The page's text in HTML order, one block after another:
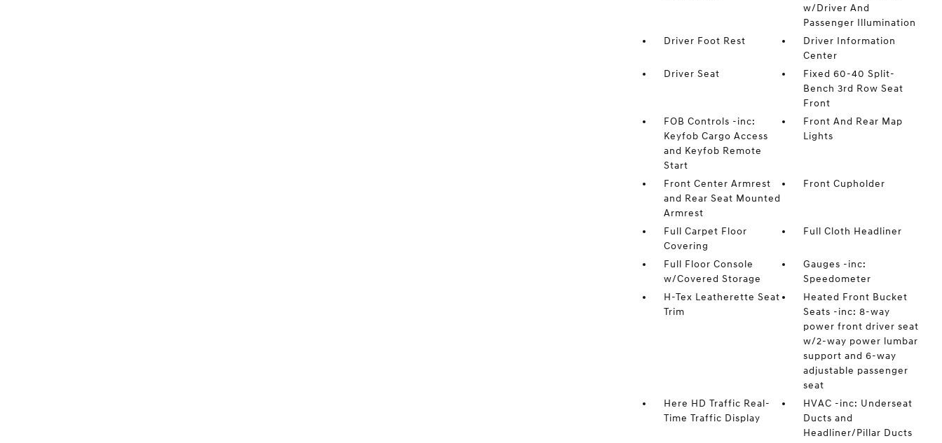
w/Driver And
Passenger Illumination
Driver Foot Rest
Driver Information
Center
Driver Seat
Fixed 60-40 Split-
Bench 3rd Row Seat
Front
FOB Controls -inc:
Keyfob Cargo Access
and Keyfob Remote
Start
Front And Rear Map
Lights
Front Center Armrest
and Rear Seat Mounted
Armrest
Front Cupholder
Full Carpet Floor
Covering
Full Cloth Headliner
Full Floor Console
w/Covered Storage
Gauges -inc:
Speedometer
H-Tex Leatherette Seat
Trim
Heated Front Bucket
Seats -inc: 8-way
power front driver seat
w/2-way power lumbar
support and 6-way
adjustable passenger
seat
Here HD Traffic Real-
Time Traffic Display
HVAC -inc: Underseat
Ducts and
Headliner/Pillar Ducts